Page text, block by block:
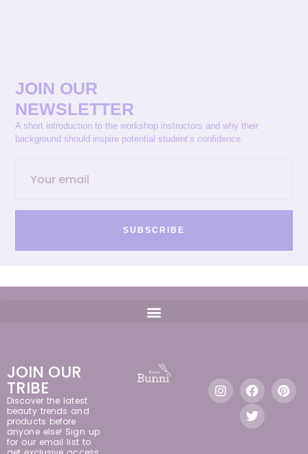
JOIN OUR
NEWSLETTER
A short introduction to the workshop instructors and why their
background should inspire potential student’s confidence.
SUBSCRIBE
JOIN OUR
TRIBE
Discover the latest
beauty trends and
products before
anyone else! Sign up
for our email list to